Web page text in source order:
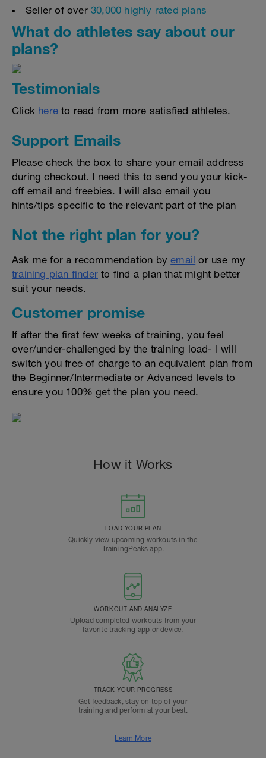
Seller of over 30,000 highly rated plans
What do athletes say about our
plans?
Testimonials
Click here to read from more satisfied athletes.
Support Emails
Please check the box to share your email address
during checkout. I need this to send you your kick-
off email and freebies. I will also email you
hints/tips specific to the relevant part of the plan
Not the right plan for you?
Ask me for a recommendation byemail or use my
training plan finder to find a plan that might better
suit your needs.
Customer promise
If after the first few weeks of training, you feel
over/under-challenged by the training load- I will
switch you free of charge to an equivalent plan from
the Beginner/Intermediate or Advanced levels to
ensure you 100% get the plan you need.
How it Works
LOAD YOUR PLAN
Quickly view upcoming workouts in the
TrainingPeaks app.
WORKOUT AND ANALYZE
Upload completed workouts from your
favorite tracking app or device.
TRACK YOUR PROGRESS
Get feedback, stay on top of your
training and perform at your best.
Learn More